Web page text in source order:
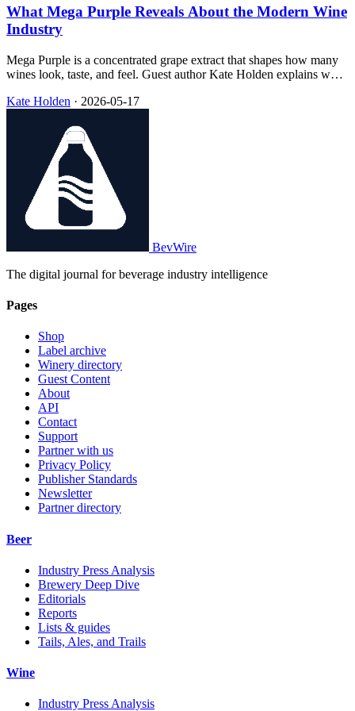
What Mega Purple Reveals About the Modern Wine
Industry
Mega Purple is a concentrated grape extract that shapes how many
wines look, taste, and feel. Guest author Kate Holden explains what
what they value in the glass.
Kate Holden · 2026-05-17
BevWire
The digital journal for beverage industry intelligence
Pages
Shop
Label archive
Winery directory
Guest Content
About
API
Contact
Support
Partner with us
Privacy Policy
Publisher Standards
Newsletter
Partner directory
Beer
Industry Press Analysis
Brewery Deep Dive
Editorials
Reports
Lists & guides
Tails, Ales, and Trails
Wine
Industry Press Analysis